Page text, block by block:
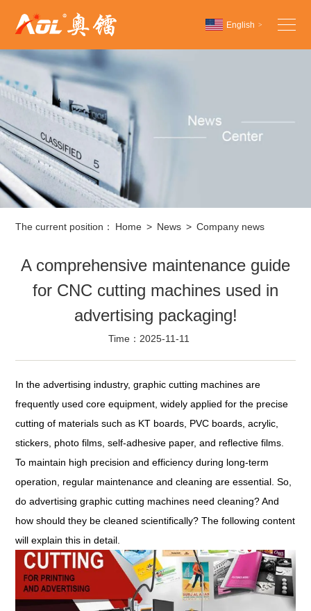
English >
The current position： Home > News > Company news
A comprehensive maintenance guide
for CNC cutting machines used in
advertising packaging!
Time：2025-11-11
In the advertising industry, graphic cutting machines are
frequently used core equipment, widely applied for the precise
cutting of materials such as KT boards, PVC boards, acrylic,
stickers, photo films, self-adhesive paper, and reflective films.
To maintain high precision and efficiency during long-term
operation, regular maintenance and cleaning are essential. So,
do advertising graphic cutting machines need cleaning? And
how should they be cleaned scientifically? The following content
will explain this in detail.